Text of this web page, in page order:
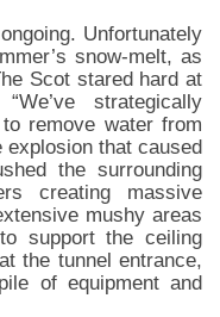
Unfortunately
snow-melt, as
Scot stared hard at
strategically
remove water from
that caused
the surrounding
creating massive
mushy areas
support the ceiling
the tunnel entrance,
of equipment and